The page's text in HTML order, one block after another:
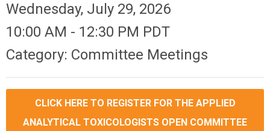
Wednesday, July 29, 2026
10:00 AM - 12:30 PM PDT
Category: Committee Meetings
CLICK HERE TO REGISTER FOR THE APPLIED
ANALYTICAL TOXICOLOGISTS OPEN COMMITTEE